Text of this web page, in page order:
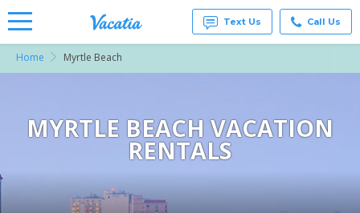
for Rent
Resorts |
Text Us Call Us
Home Myrtle Beach
MYRTLE BEACH VACATION
RENTALS